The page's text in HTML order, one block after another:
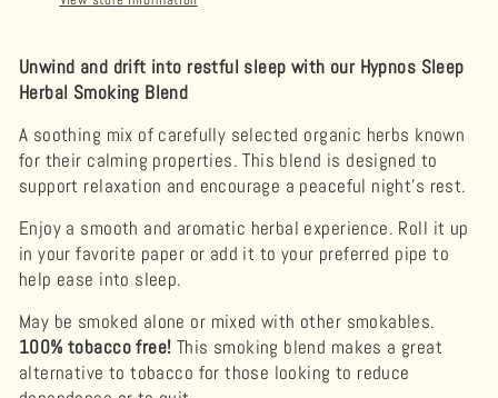
Unwind and drift into restful sleep with our Hypnos Sleep
Herbal Smoking Blend
A soothing mix of carefully selected organic herbs known
for their calming properties. This blend is designed to
support relaxation and encourage a peaceful night's rest.
Enjoy a smooth and aromatic herbal experience. Roll it up
in your favorite paper or add it to your preferred pipe to
help ease into sleep.
May be smoked alone or mixed with other smokables.
100% tobacco free! This smoking blend makes a great
alternative to tobacco for those looking to reduce